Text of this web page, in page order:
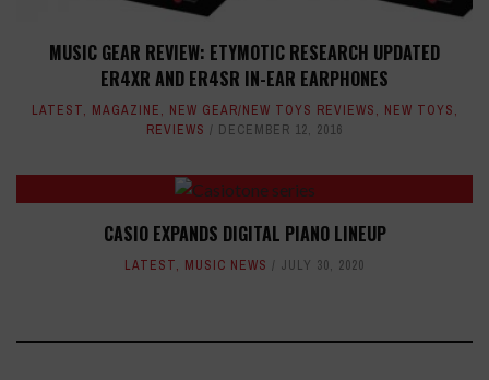
MUSIC GEAR REVIEW: ETYMOTIC RESEARCH UPDATED
ER4XR AND ER4SR IN-EAR EARPHONES
LATEST, MAGAZINE, NEW GEAR/NEW TOYS REVIEWS, NEW TOYS,
REVIEWS
DECEMBER 12, 2016
CASIO EXPANDS DIGITAL PIANO LINEUP
LATEST, MUSIC NEWS JULY 30, 2020